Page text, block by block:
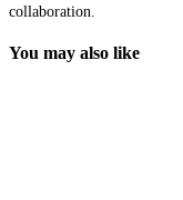
collaboration.
You may also like